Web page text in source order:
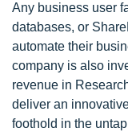
Any business user
databases, or
automate their
company is also
revenue in
deliver an
foothold in the